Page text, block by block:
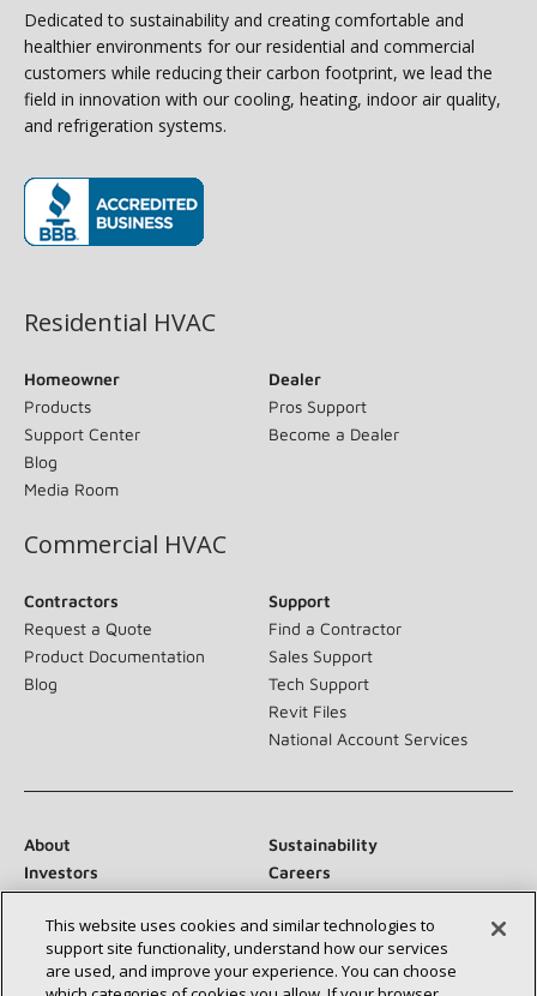
Dedicated to sustainability and creating comfortable and
healthier environments for our residential and commercial
customers while reducing their carbon footprint, we lead the
field in innovation with our cooling, heating, indoor air quality,
and refrigeration systems.
Residential HVAC
Homeowner
Products
Support Center
Blog
Media Room
Dealer
Pros Support
Become a Dealer
Commercial HVAC
Contractors
Request a Quote
Product Documentation
Blog
Support
Find a Contractor
Sales Support
Tech Support
Revit Files
National Account Services
About
Sustainability
Investors
Careers
Suppliers
Contact Us
Newsroom
This website uses cookies and similar technologies to
support site functionality, understand how our services
are used, and improve your experience. You can choose